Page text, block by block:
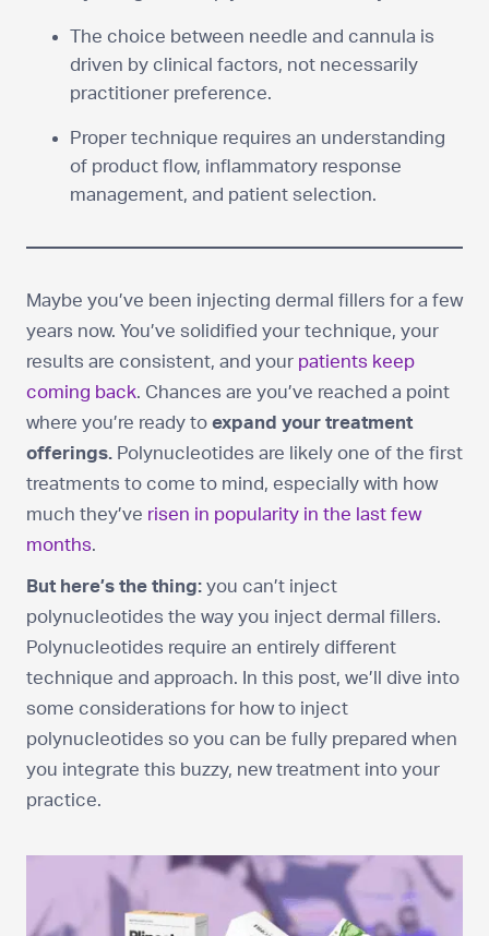
The choice between needle and cannula is
driven by clinical factors, not necessarily
practitioner preference.
Proper technique requires an understanding
of product flow, inflammatory response
management, and patient selection.
Maybe you’ve been injecting dermal fillers for a few
years now. You’ve solidified your technique, your
results are consistent, and your patients keep
coming back. Chances are you’ve reached a point
where you’re ready to expand your treatment
offerings. Polynucleotides are likely one of the first
treatments to come to mind, especially with how
much they’ve risen in popularity in the last few
months.
But here’s the thing: you can’t inject
polynucleotides the way you inject dermal fillers.
Polynucleotides require an entirely different
technique and approach. In this post, we’ll dive into
some considerations for how to inject
polynucleotides so you can be fully prepared when
you integrate this buzzy, new treatment into your
practice.